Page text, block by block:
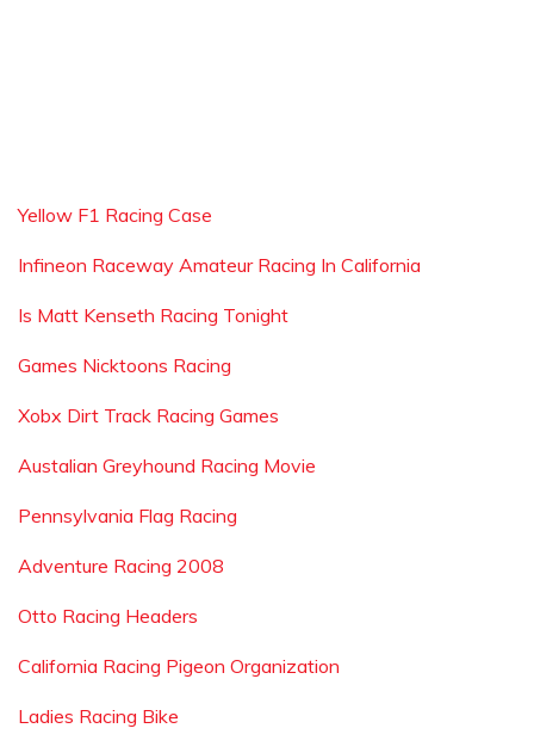
Yellow F1 Racing Case
Infineon Raceway Amateur Racing In California
Is Matt Kenseth Racing Tonight
Games Nicktoons Racing
Xobx Dirt Track Racing Games
Austalian Greyhound Racing Movie
Pennsylvania Flag Racing
Adventure Racing 2008
Otto Racing Headers
California Racing Pigeon Organization
Ladies Racing Bike